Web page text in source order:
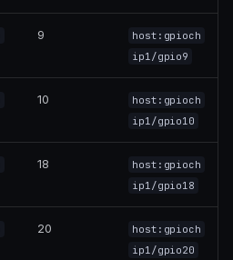
9
host:gpioch
ip1/gpio9
10
host:gpioch
ip1/gpio10
18
host:gpioch
ip1/gpio18
20
host:gpioch
ip1/gpio20